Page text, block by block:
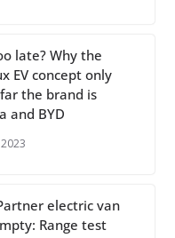
late? Why the
EV concept only
the brand is
and BYD
electric van
Range test